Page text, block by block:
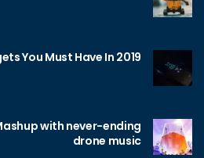
You Must Have In 2019
with never-ending
drone music